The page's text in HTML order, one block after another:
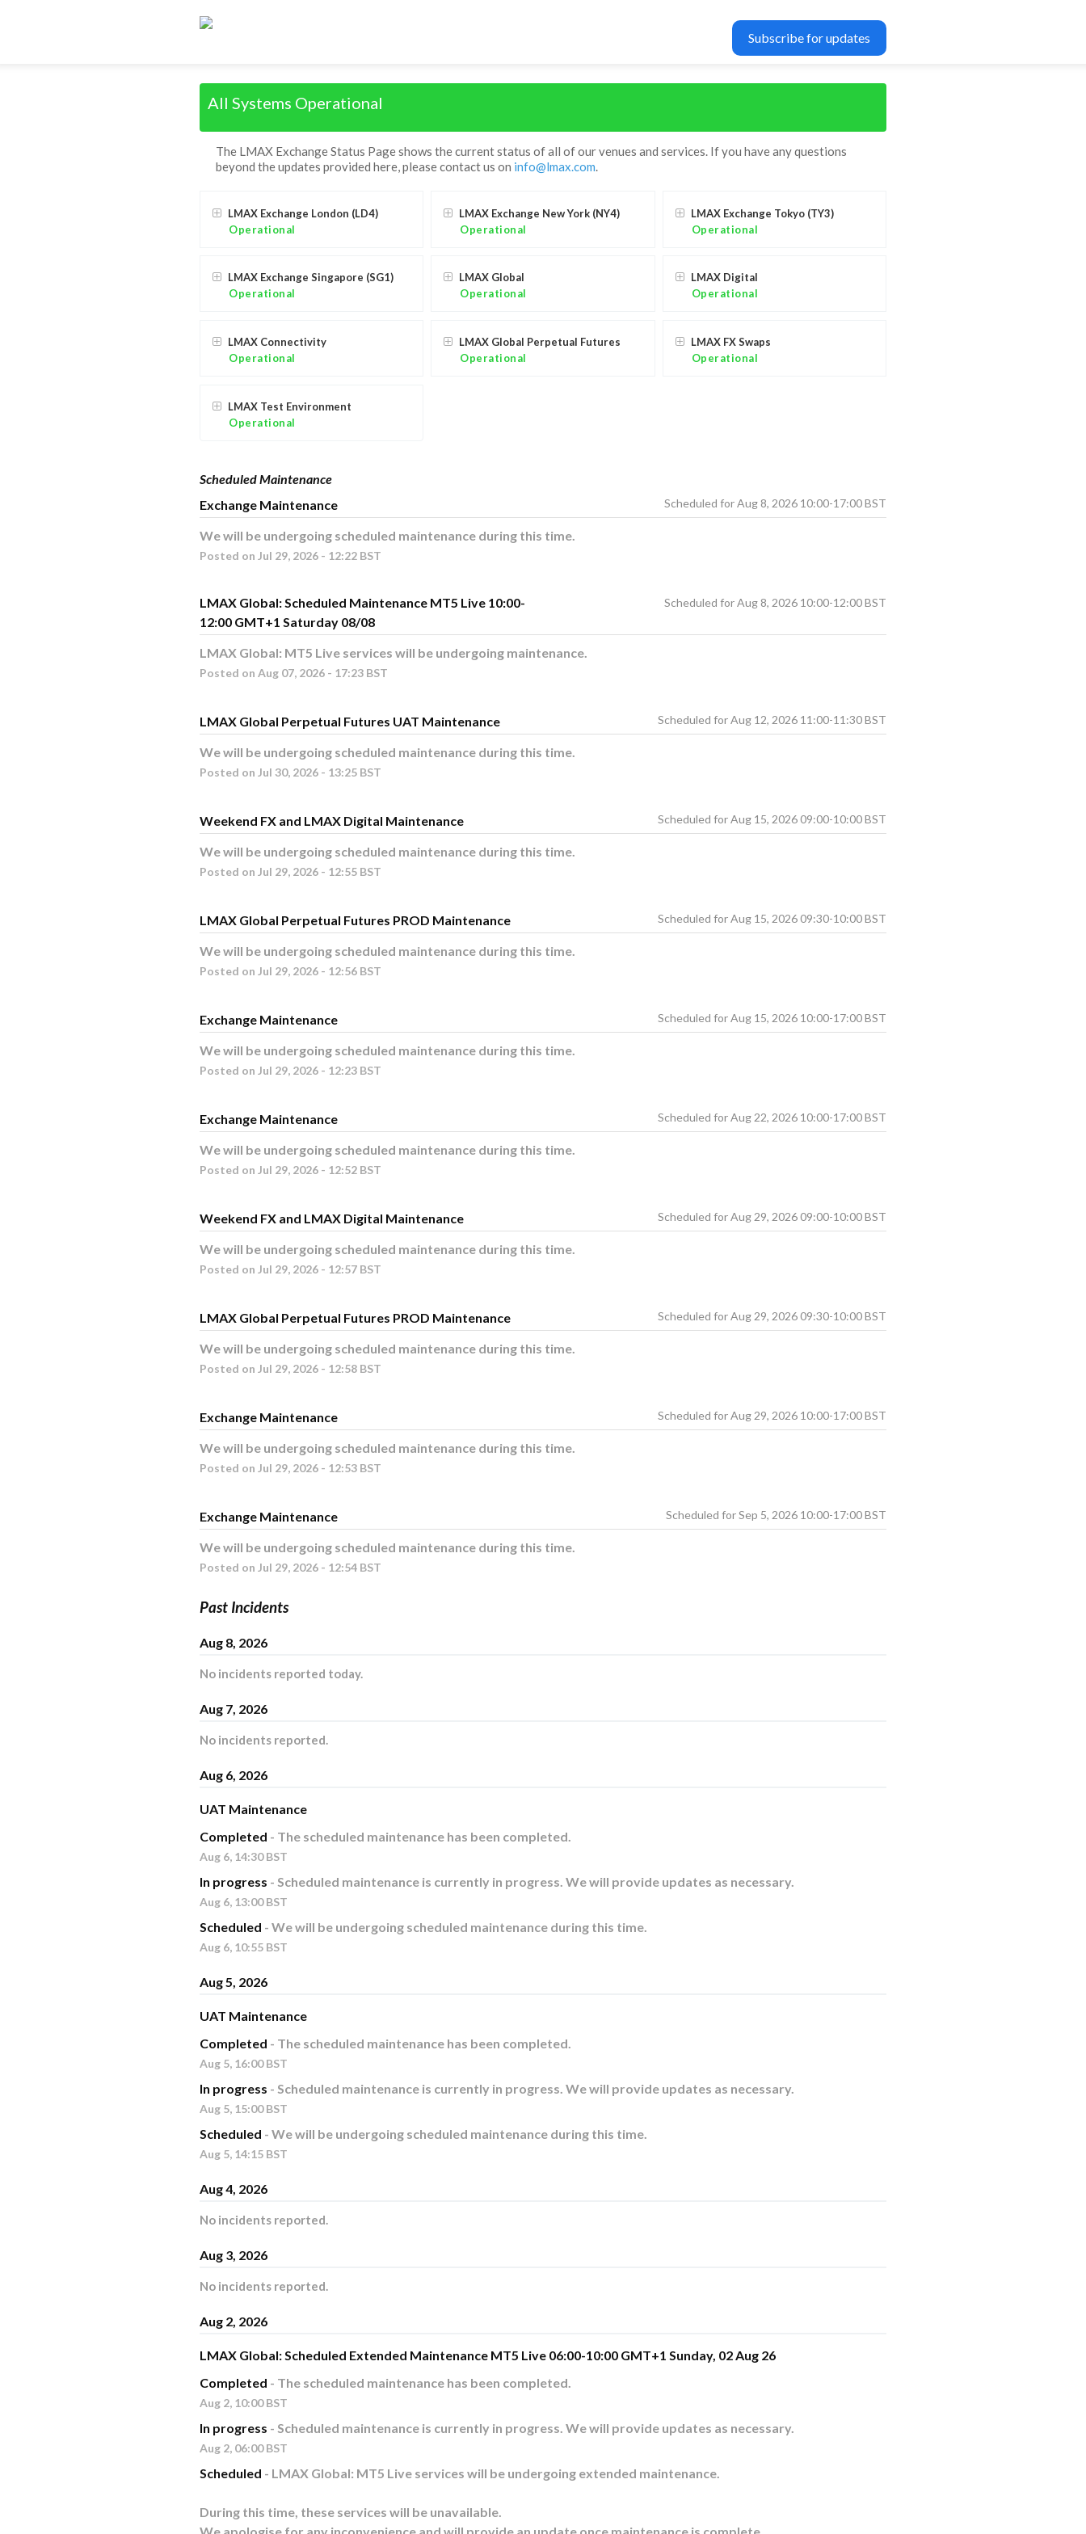
Subscribe for updates
All Systems Operational
The LMAX Exchange Status Page shows the current status of all of our venues and services. If you have any questions
beyond the updates provided here, please contact us on info@lmax.com.
LMAX Exchange London (LD4)
Operational
LMAX Exchange New York (NY4)
Operational
LMAX Exchange Tokyo (TY3)
Operational
LMAX Exchange Singapore (SG1)
Operational
LMAX Global
Operational
LMAX Digital
Operational
LMAX Connectivity
Operational
LMAX Global Perpetual Futures
Operational
LMAX FX Swaps
Operational
LMAX Test Environment
Operational
Scheduled Maintenance
Exchange Maintenance
Aug 8, 2026 10:00-17:00BST
We will be undergoing scheduled maintenance during this time.
Posted on Jul 29, 2026 - 12:22 BST
LMAX Global: Scheduled Maintenance MT5 Live 10:00-
12:00 GMT+1 Saturday 08/08
Aug 8, 2026 10:00-12:00BST
LMAX Global: MT5 Live services will be undergoing maintenance.
Posted on Aug 07, 2026 - 17:23 BST
LMAX Global Perpetual Futures UAT Maintenance Aug 12, 2026 11:00-11:30BST
We will be undergoing scheduled maintenance during this time.
Posted on Jul 30, 2026 - 13:25 BST
Weekend FX and LMAX Digital Maintenance Aug 15, 202609:00-10:00BST
We will be undergoing scheduled maintenance during this time.
Posted on Jul 29, 2026 - 12:55 BST
LMAX Global Perpetual Futures PROD Maintenance Aug 15, 202609:30-10:00BST
We will be undergoing scheduled maintenance during this time.
Posted on Jul 29, 2026 - 12:56 BST
Exchange Maintenance Aug 15, 2026 10:00-17:00BST
We will be undergoing scheduled maintenance during this time.
Posted on Jul 29, 2026 - 12:23 BST
Exchange Maintenance Aug 22, 2026 10:00-17:00BST
We will be undergoing scheduled maintenance during this time.
Posted on Jul 29, 2026 - 12:52 BST
Weekend FX and LMAX Digital Maintenance Aug 29, 202609:00-10:00BST
We will be undergoing scheduled maintenance during this time.
Posted on Jul 29, 2026 - 12:57 BST
LMAX Global Perpetual Futures PROD Maintenance Aug 29, 202609:30-10:00BST
We will be undergoing scheduled maintenance during this time.
Posted on Jul 29, 2026 - 12:58 BST
Exchange Maintenance Aug 29, 2026 10:00-17:00BST
We will be undergoing scheduled maintenance during this time.
Posted on Jul 29, 2026 - 12:53 BST
Exchange Maintenance Sep 5, 2026 10:00-17:00BST
We will be undergoing scheduled maintenance during this time.
Posted on Jul 29, 2026 - 12:54 BST
Past Incidents
Aug 8, 2026
No incidents reported today.
Aug 7, 2026
No incidents reported.
Aug 6, 2026
UAT Maintenance
Completed - The scheduled maintenance has been completed.
Aug 6, 14:30BST
In progress - Scheduled maintenance is currently in progress. We will provide updates as necessary.
Aug 6, 13:00BST
Scheduled - We will be undergoing scheduled maintenance during this time.
Aug 6, 10:55 BST
Aug5, 2026
UAT Maintenance
Completed - The scheduled maintenance has been completed.
Aug 5, 16:00BST
In progress - Scheduled maintenance is currently in progress. We will provide updates as necessary.
Aug 5, 15:00BST
Scheduled - We will be undergoing scheduled maintenance during this time.
Aug 5, 14:15 BST
Aug4, 2026
No incidents reported.
Aug 3, 2026
No incidents reported.
Aug 2, 2026
LMAX Global: Scheduled Extended Maintenance MT5 Live 06:00-10:00 GMT+1 Sunday, 02 Aug 26
Completed - The scheduled maintenance has been completed.
Aug 2, 10:00BST
In progress - Scheduled maintenance is currently in progress. We will provide updates as necessary.
Aug 2, 06:00BST
Scheduled - LMAX Global: MT5 Live services will be undergoing extended maintenance.
During this time, these services will be unavailable.